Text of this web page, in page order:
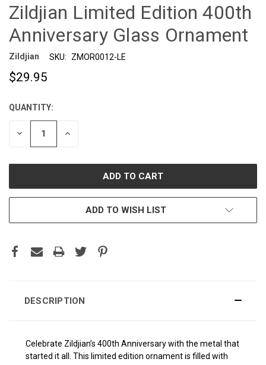
Zildjian Limited Edition 400th
Anniversary Glass Ornament
Zildjian SKU: ZMOR0012-LE
$29.95
CURRENT
STOCK:
QUANTITY:
DECREASE INCREASE
ADD TO WISH LIST
DESCRIPTION
Celebrate Zildjian’s 400th Anniversary with the metal that
started it all. This limited edition ornament is filled with